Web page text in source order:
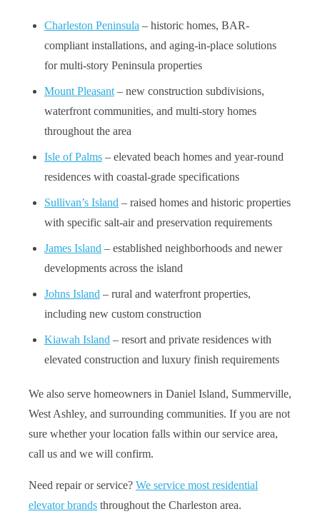
Charleston Peninsula – historic homes, BAR-
compliant installations, and aging-in-place solutions
for multi-story Peninsula properties
Mount Pleasant – new construction subdivisions,
waterfront communities, and multi-story homes
throughout the area
Isle of Palms – elevated beach homes and year-round
residences with coastal-grade specifications
Sullivan’s Island – raised homes and historic properties
with specific salt-air and preservation requirements
James Island – established neighborhoods and newer
developments across the island
Johns Island – rural and waterfront properties,
including new custom construction
Kiawah Island – resort and private residences with
elevated construction and luxury finish requirements
We also serve homeowners in Daniel Island, Summerville,
West Ashley, and surrounding communities. If you are not
sure whether your location falls within our service area,
call us and we will confirm.
Need repair or service? We service most residential
elevator brands throughout the Charleston area.